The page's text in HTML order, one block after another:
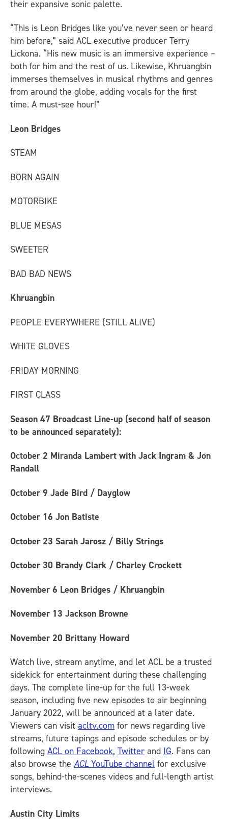
their expansive sonic palette.
“This is Leon Bridges like you’ve never seen or heard
him before,” said ACL executive producer Terry
Lickona. “His new music is an immersive experience –
both for him and the rest of us. Likewise, Khruangbin
immerses themselves in musical rhythms and genres
from around the globe, adding vocals for the first
time. A must-see hour!”
Leon Bridges
STEAM
BORN AGAIN
MOTORBIKE
BLUE MESAS
SWEETER
BAD BAD NEWS
Khruangbin
PEOPLE EVERYWHERE (STILL ALIVE)
WHITE GLOVES
FRIDAY MORNING
FIRST CLASS
Season 47 Broadcast Line-up (second half of season
to be announced separately):
October 2 Miranda Lambert with Jack Ingram & Jon
Randall
October 9 Jade Bird / Dayglow
October 16 Jon Batiste
October 23 Sarah Jarosz / Billy Strings
October 30 Brandy Clark / Charley Crockett
November 6 Leon Bridges / Khruangbin
November 13 Jackson Browne
November 20 Brittany Howard
Watch live, stream anytime, and let ACL be a trusted
sidekick for entertainment during these challenging
days. The complete line-up for the full 13-week
season, including five new episodes to air beginning
January 2022, will be announced at a later date.
Viewers can visit acltv.com for news regarding live
streams, future tapings and episode schedules or by
following ACL on Facebook, Twitter and IG. Fans can
also browse the ACL YouTube channel for exclusive
songs, behind-the-scenes videos and full-length artist
interviews.
Austin City Limits